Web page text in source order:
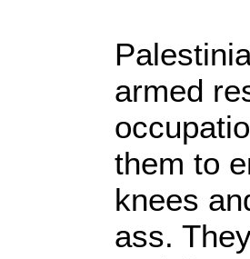
armed
them to
knees
ass.